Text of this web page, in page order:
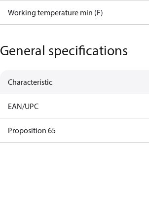
Working temperature min (F)
General specifications
Characteristic
EAN/UPC
Proposition 65